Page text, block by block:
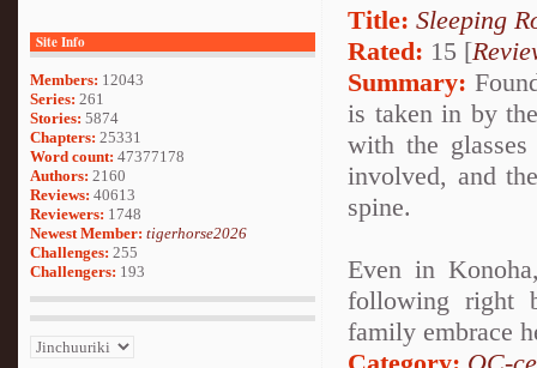
Site Info
Members: 12043
Series: 261
Stories: 5874
Chapters: 25331
Word count: 47377178
Authors: 2160
Reviews: 40613
Reviewers: 1748
Newest Member: tigerhorse2026
Challenges: 255
Challengers: 193
Title: Sleeping
Rated: 15 [
Summary:
is taken in by
with the
involved, and
spine.
Even in
following right
family embrace